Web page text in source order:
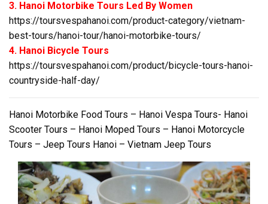
3. Hanoi Motorbike Tours Led By Women
https://toursvespahanoi.com/product-category/vietnam-
best-tours/hanoi-tour/hanoi-motorbike-tours/
4. Hanoi Bicycle Tours
https://toursvespahanoi.com/product/bicycle-tours-hanoi-
countryside-half-day/
Hanoi Motorbike Food Tours – Hanoi Vespa Tours- Hanoi
Scooter Tours – Hanoi Moped Tours – Hanoi Motorcycle
Tours – Jeep Tours Hanoi – Vietnam Jeep Tours